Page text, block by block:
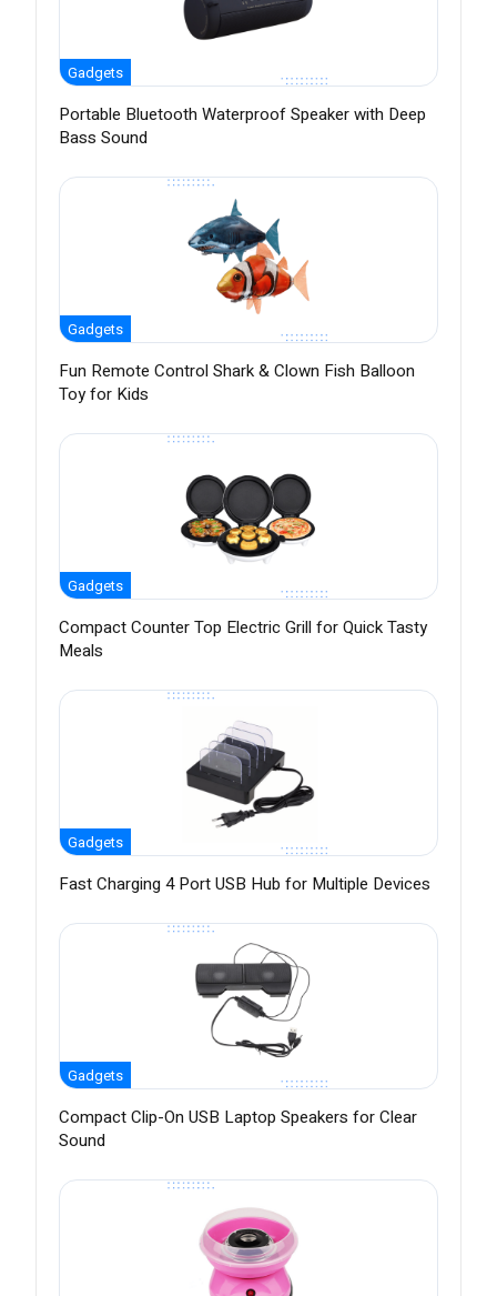
Gadgets
Portable Bluetooth Waterproof Speaker with Deep
Bass Sound
Gadgets
Fun Remote Control Shark & Clown Fish Balloon
Toy for Kids
Gadgets
Compact Counter Top Electric Grill for Quick Tasty
Meals
Gadgets
Fast Charging 4 Port USB Hub for Multiple Devices
Gadgets
Compact Clip-On USB Laptop Speakers for Clear
Sound